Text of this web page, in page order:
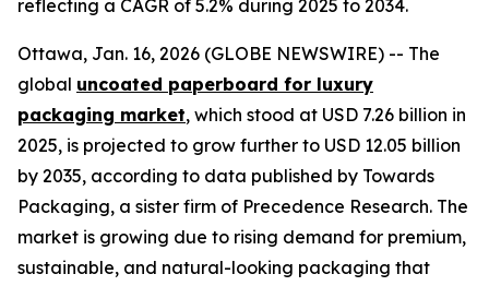
reflecting a CAGR of 5.2% during 2025 to 2034.
Ottawa, Jan. 16, 2026 (GLOBE NEWSWIRE) -- The
global uncoated paperboard for luxury
packaging market, which stood at USD 7.26 billion in
2025, is projected to grow further to USD 12.05 billion
by 2035, according to data published by Towards
Packaging, a sister firm of Precedence Research. The
market is growing due to rising demand for premium,
sustainable, and natural-looking packaging that